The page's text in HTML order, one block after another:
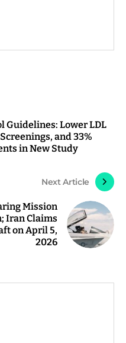
Guidelines: Lower LDL
and 33%
in New Study
Next Article
Mission
Iran Claims
on April 5,
2026